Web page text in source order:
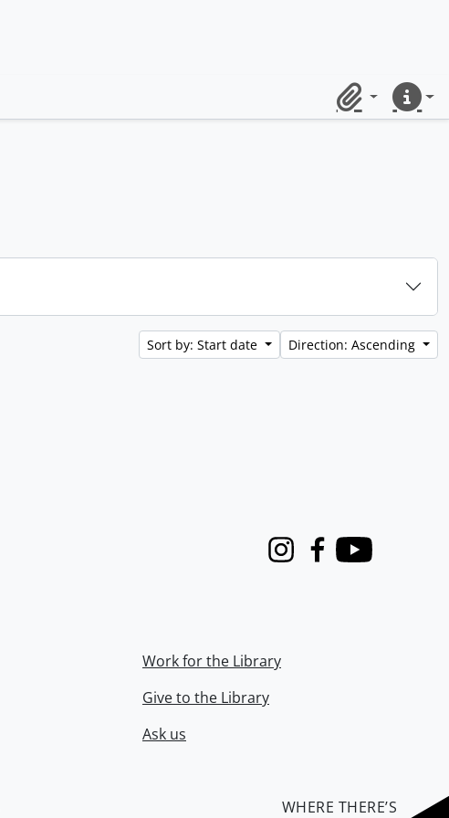
ClipboardQuick
Sort by: Start date Direction: Ascending
InstagramFacebook
Youtube
Work for the Library
Give to the Library
Ask us
WHERE THERE’S